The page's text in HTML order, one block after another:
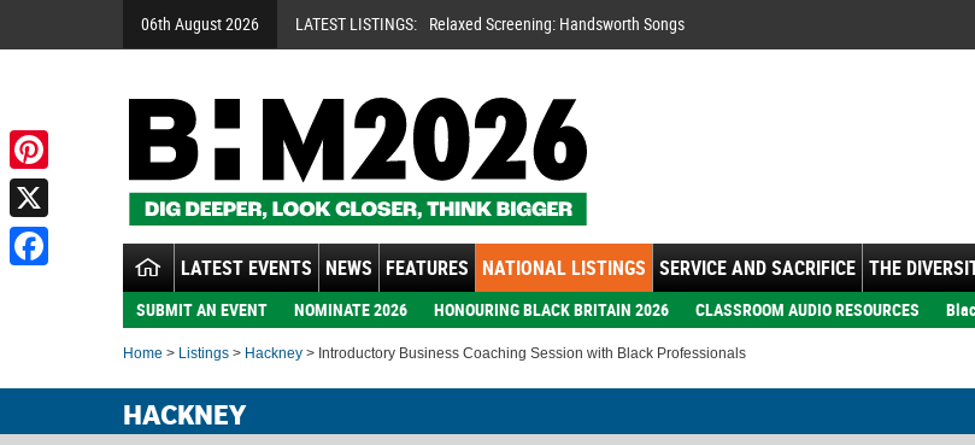
06th August 2026 LATEST LISTINGS: Relaxed Screening: Handsworth Songs
LATEST EVENTS NEWS FEATURES NATIONAL LISTINGS SERVICE AND SACRIFICE THE
SUBMIT AN EVENT NOMINATE 2026 HONOURING BLACK BRITAIN 2026 CLASSROOM AUDIO RESOURCES
Home > Listings > Hackney > Introductory Business Coaching Session with Black Professionals
HACKNEY
Pinterest
X